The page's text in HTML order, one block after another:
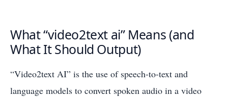
What “video2text ai” Means (and
What It Should Output)
“Video2text AI” is the use of speech-to-text and
language models to convert spoken audio in a video